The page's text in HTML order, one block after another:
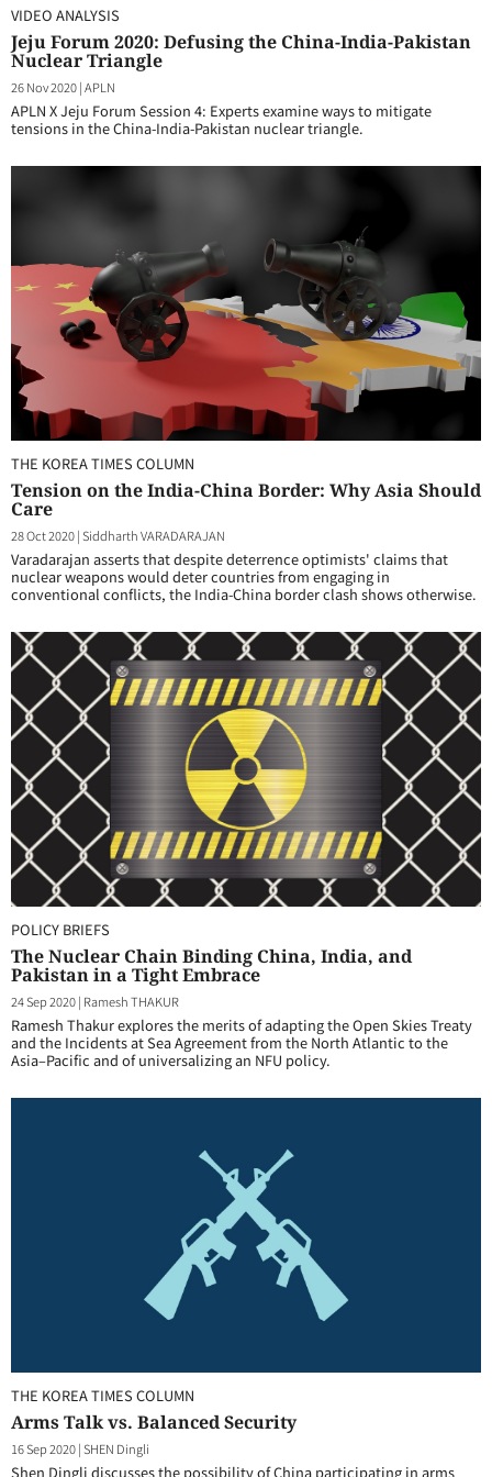
VIDEO ANALYSIS
Jeju Forum 2020: Defusing the China-India-Pakistan
Nuclear Triangle
26 Nov 2020|APLN
APLN X Jeju Forum Session 4: Experts examine ways to mitigate
tensions in the China-India-Pakistan nuclear triangle.
THE KOREA TIMES COLUMN
Tension on the India-China Border: Why Asia Should
Care
28 Oct 2020|Siddharth VARADARAJAN
Varadarajan asserts that despite deterrence optimists' claims that
nuclear weapons would deter countries from engaging in
conventional conflicts, the India-China border clash shows otherwise.
POLICY BRIEFS
The Nuclear Chain Binding China, India, and
Pakistan in a Tight Embrace
24 Sep 2020| Ramesh THAKUR
Ramesh Thakur explores the merits of adapting the Open Skies Treaty
and the Incidents at Sea Agreement from the North Atlantic to the
Asia–Pacific and of universalizing an NFU policy.
THE KOREA TIMES COLUMN
Arms Talk vs. Balanced Security
16 Sep 2020|SHEN Dingli
Shen Dingli discusses the possibility of China participating in arms